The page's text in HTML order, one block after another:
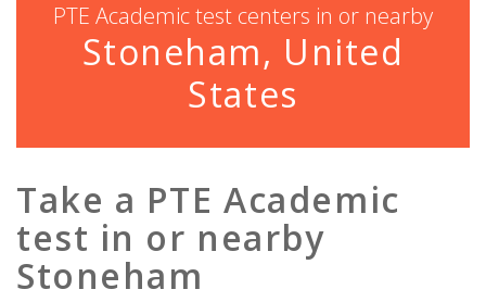
PTE Academic test centers in or nearby
Stoneham, United
States
Take a PTE Academic
test in or nearby
Stoneham